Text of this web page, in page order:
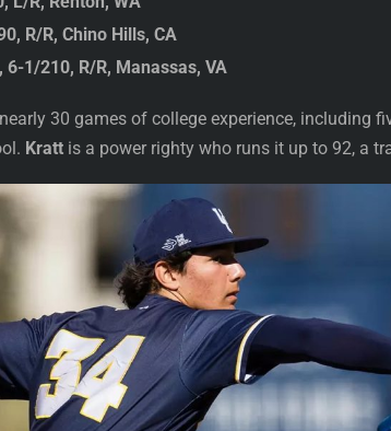
R/R, Chino Hills, CA
1/210, R/R, Manassas, VA
30 games of college experience, including
Kratt is a power righty who runs it up to 92, a